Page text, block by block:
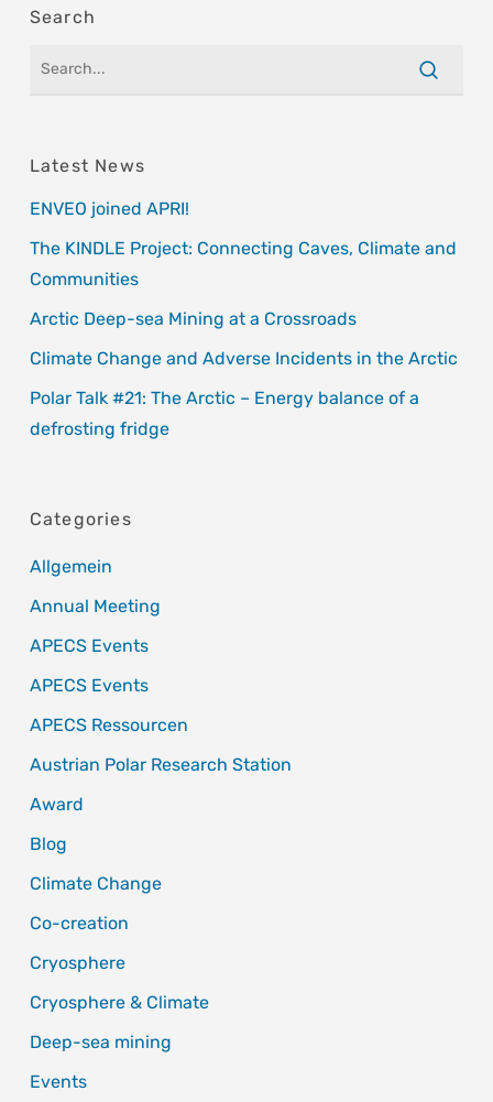
Search
Latest News
ENVEO joined APRI!
The KINDLE Project: Connecting Caves, Climate and
Communities
Arctic Deep-sea Mining at a Crossroads
Climate Change and Adverse Incidents in the Arctic
Polar Talk #21: The Arctic – Energy balance of a
defrosting fridge
Categories
Allgemein
Annual Meeting
APECS Events
APECS Events
APECS Ressourcen
Austrian Polar Research Station
Award
Blog
Climate Change
Co-creation
Cryosphere
Cryosphere & Climate
Deep-sea mining
Events